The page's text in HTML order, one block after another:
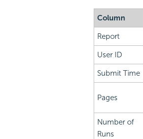
Column
Report
User ID
Submit Time
Pages
Number of
Runs